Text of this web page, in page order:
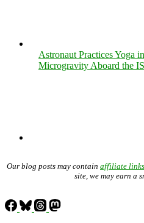
Astronaut Practices Yoga in
Microgravity Aboard the
Our blog posts may contain affiliate links
site, we may earn a